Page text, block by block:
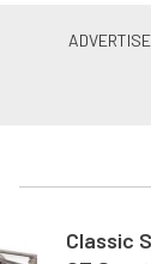
Classic